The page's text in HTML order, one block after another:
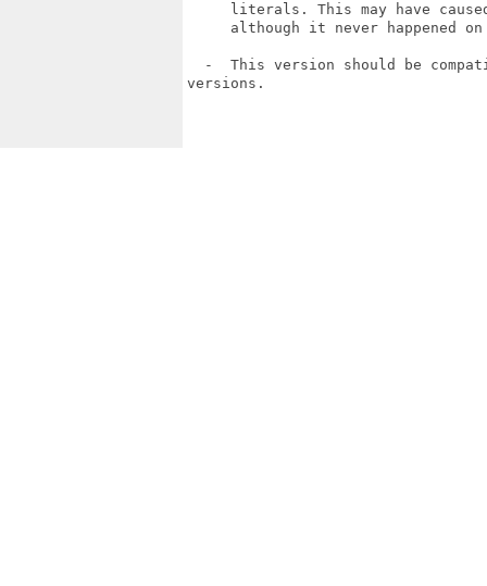
literals. This may have
although it never happened
-  This version should be
versions.